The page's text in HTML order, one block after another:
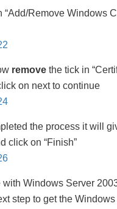
“Add/Remove Windows
remove the tick in
on next to continue
the process it will
click on “Finish”
with Windows Server
step to get the